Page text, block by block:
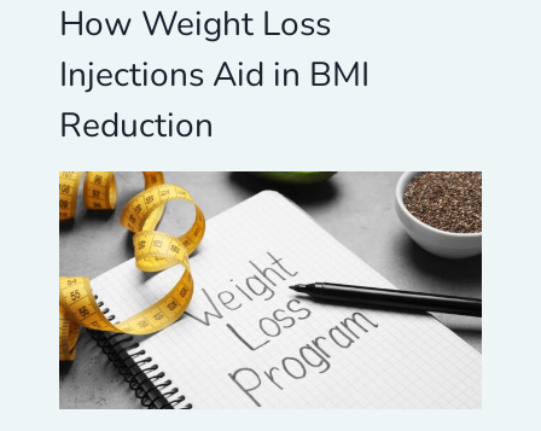
How Weight Loss
Injections Aid in BMI
Reduction